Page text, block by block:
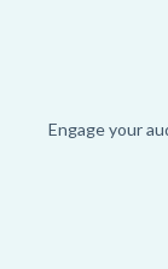
Engage your